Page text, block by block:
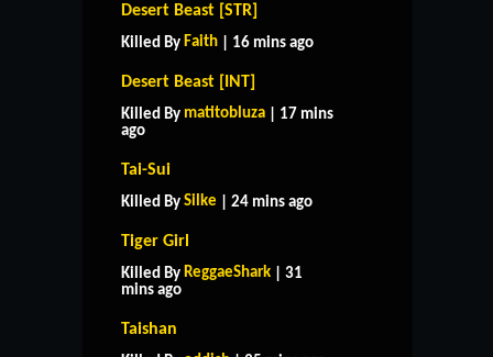
Desert Beast [STR]
Killed By Faith | 16 mins ago
Desert Beast [INT]
Killed By matitobluza | 17 mins
ago
Tai-Sui
Killed By Silke | 24 mins ago
Tiger Girl
Killed By ReggaeShark | 31
mins ago
Taishan